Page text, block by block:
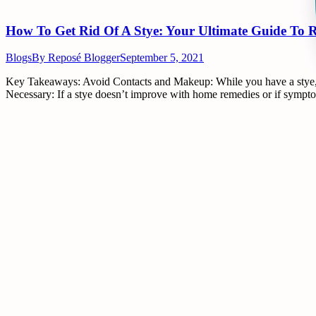
How To Get Rid Of A Stye: Your Ultimate Guide To
BlogsBy Reposé BloggerSeptember 5, 2021
Key Takeaways: Avoid Contacts and Makeup: While you have a
Necessary: If a stye doesn’t improve with home remedies or if